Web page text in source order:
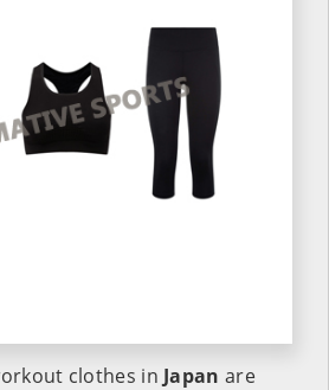
clothes in Japan are